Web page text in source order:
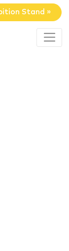
Stand »